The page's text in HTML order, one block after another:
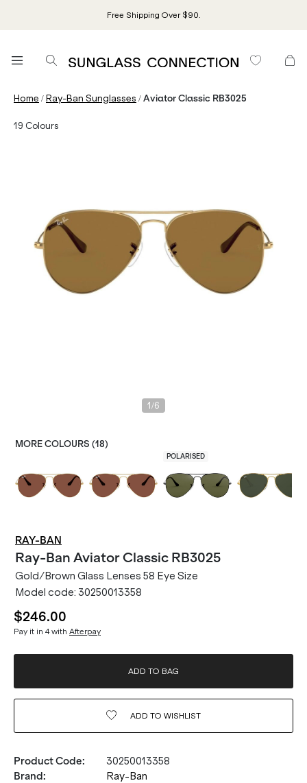
Free Shipping Over $90.
Home /Ray-Ban Sunglasses /Aviator Classic RB3025
19 Colours
1 /6
MORE COLOURS (18)
POLARISED
RAY-BAN
Ray-Ban Aviator Classic RB3025
Gold/Brown Glass Lenses 58 Eye Size
Model code: 30250013358
$246.00
Pay it in 4 with Afterpay
ADD TO BAG
ADD TO WISHLIST
Product Code:
30250013358
Brand:
Ray-Ban